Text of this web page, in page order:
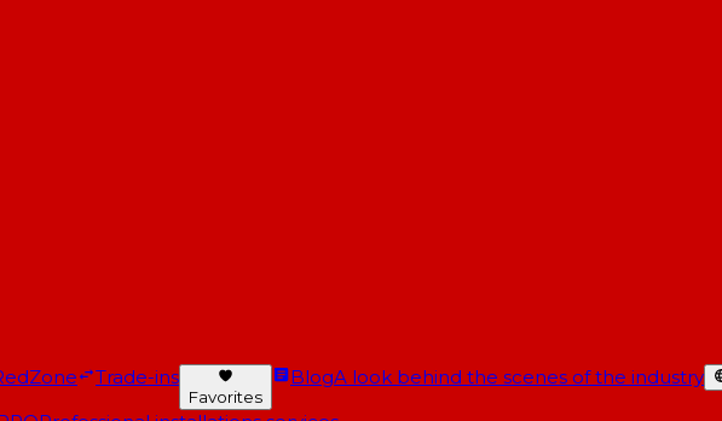
Trade-ins
Favorites
BlogA look behind the scenes of the industry